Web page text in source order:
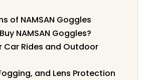
of NAMSAN Goggles
NAMSAN Goggles?
Car Rides and Outdoor
and Lens Protection